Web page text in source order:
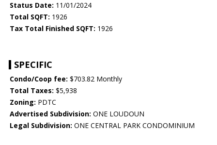
Status Date: 11/01/2024
Total SQFT: 1926
Tax Total Finished SQFT: 1926
SPECIFIC
Condo/Coop fee: $703.82 Monthly
Total Taxes: $5,938
Zoning: PDTC
Advertised Subdivision: ONE LOUDOUN
Legal Subdivision: ONE CENTRAL PARK CONDOMINIUM